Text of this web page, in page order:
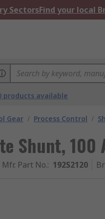
SectorsFind your local
products available
Gear / Process Control /
Shunt, 100
Mfr. Part No.: 192S2120